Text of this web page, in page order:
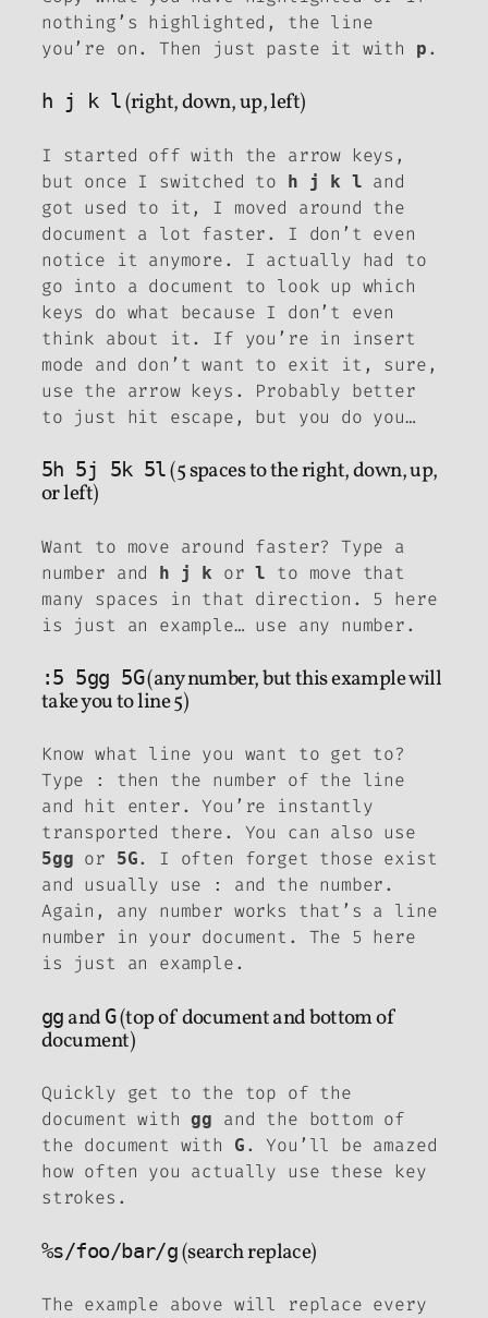
nothing’s highlighted, the line
you’re on. Then just paste it with
p .
h j k l(right, down, up, left)
I started off with the arrow keys,
but once I switched to
h j k l and
got used to it, I moved around the
document a lot faster. I don’t even
notice it anymore. I actually had to
go into a document to look up which
keys do what because I don’t even
think about it. If you’re in insert
mode and don’t want to exit it, sure,
use the arrow keys. Probably better
to just hit escape, but you do you…
5h 5j 5k 5l(5 spaces to the right, down, up,
or left)
Want to move around faster? Type a
number and
h j k orl
to move that
many spaces in that direction. 5 here
is just an example… use any number.
:5 5gg 5G(any number, but this example will
take you to line 5)
Know what line you want to get to?
Type
:
then the number of the line
and hit enter. You’re instantly
transported there. You can also use
5gg or 5G. I often forget those exist
and usually use
:
and the number.
Again, any number works that’s a line
number in your document. The 5 here
is just an example.
gg and G(top of document and bottom of
document)
Quickly get to the top of the
document withgg
and the bottom of
the document with
G . You’ll be amazed
how often you actually use these key
strokes.
%s/foo/bar/g(search replace)
The example above will replace every